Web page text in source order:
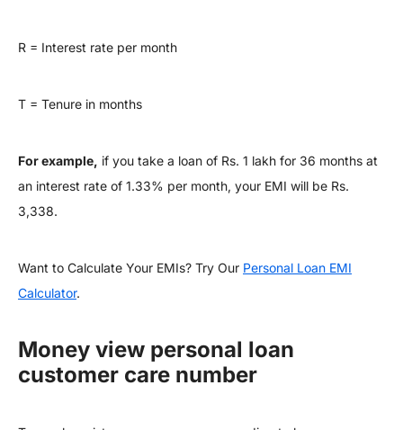
R = Interest rate per month
T = Tenure in months
For example, if you take a loan of Rs. 1 lakh for 36 months at
an interest rate of 1.33% per month, your EMI will be Rs.
3,338.
Want to Calculate Your EMIs? Try Our Personal Loan EMI
Calculator.
Money view personal loan
customer care number